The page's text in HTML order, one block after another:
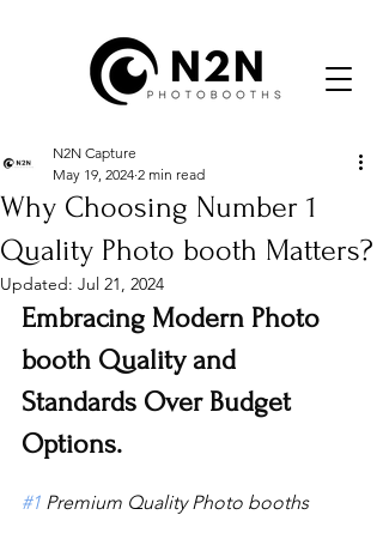
Why Choosing Number 1
Quality Photo booth Matters?
N2N Capture
May 19, 2024 2 min read
Updated: Jul 21, 2024
Embracing Modern Photo
booth Quality and
Standards Over Budget
Options.
#1 Premium Quality Photo booths